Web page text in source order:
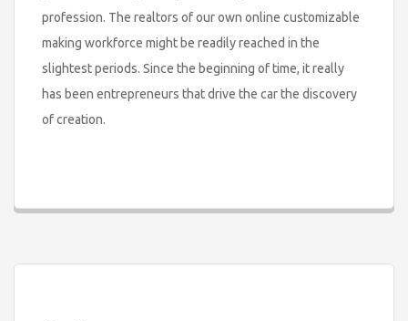
profession. The realtors of our own online customizable
making workforce might be readily reached in the
slightest periods. Since the beginning of time, it really
has been entrepreneurs that drive the car the discovery
of creation.